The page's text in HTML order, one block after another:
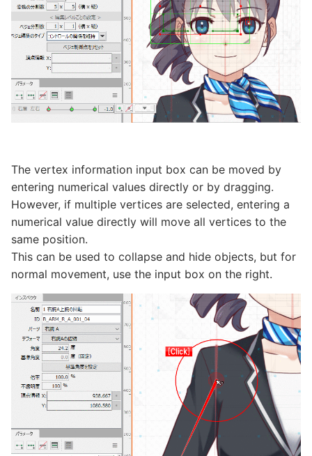
The vertex information input box can be moved by
entering numerical values directly or by dragging.
However, if multiple vertices are selected, entering a
numerical value directly will move all vertices to the
same position.
This can be used to collapse and hide objects, but for
normal movement, use the input box on the right.